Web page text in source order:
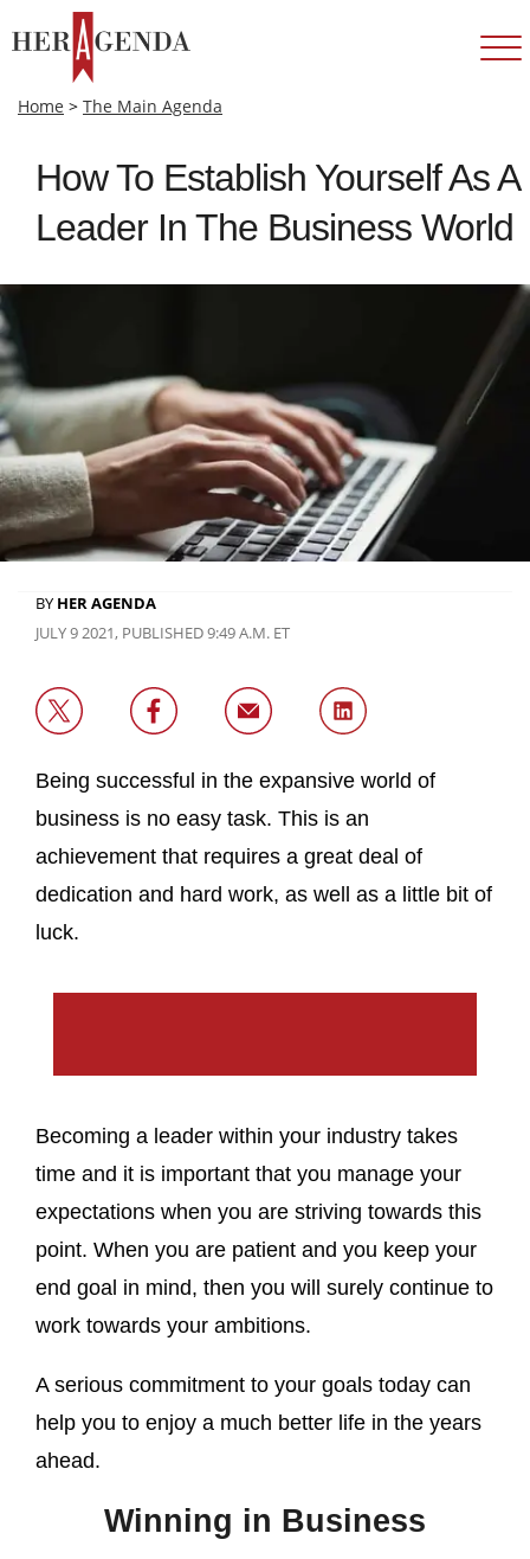
Home > The Main Agenda
How To Establish Yourself As A
Leader In The Business World
BY HER AGENDA
JULY 9 2021, PUBLISHED 9:49 A.M. ET
Being successful in the expansive world of
business is no easy task. This is an
achievement that requires a great deal of
dedication and hard work, as well as a little bit of
luck.
Becoming a leader within your industry takes
time and it is important that you manage your
expectations when you are striving towards this
point. When you are patient and you keep your
end goal in mind, then you will surely continue to
work towards your ambitions.
A serious commitment to your goals today can
help you to enjoy a much better life in the years
ahead.
Winning in Business